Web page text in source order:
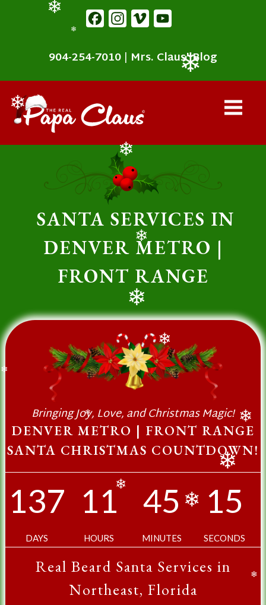
FacebookInstagram
Vimeo
904-254-7010 | Mrs. Claus' Blog
SANTA SERVICES IN
DENVER METRO |
FRONT RANGE
Bringing Joy, Love, and Christmas Magic!
DENVER METRO | FRONT RANGE
SANTA CHRISTMAS COUNTDOWN!
137
DAYS
11
HOURS
45
MINUTES
15
SECONDS
Real Beard Santa Services in
Northeast, Florida
❄
❄
❄
❄
❄
❄
❄
❄
❄
❄